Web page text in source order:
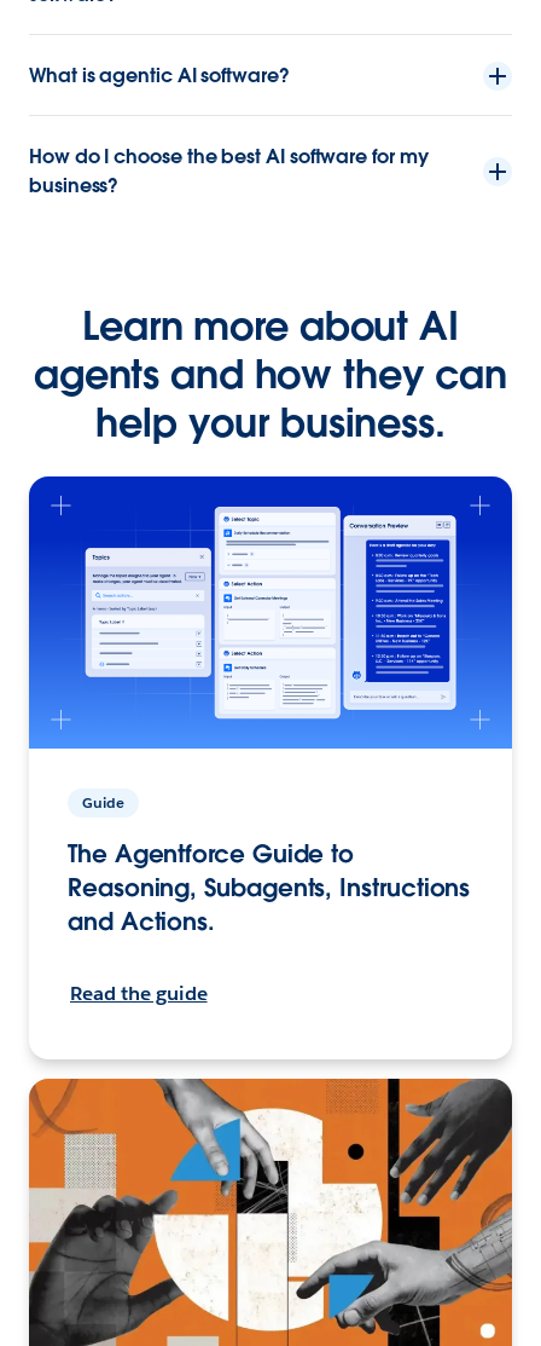
What is agentic AI software?
How do I choose the best AI software for my
business?
Learn more about AI
agents and how they can
help your business.
Guide
The Agentforce Guide to
Reasoning, Subagents, Instructions
and Actions.
Read the guide